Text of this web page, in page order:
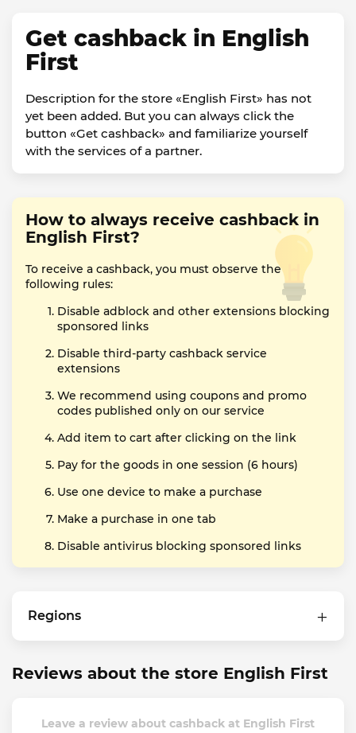
Get cashback in English
First
Description for the store «English First» has not
yet been added. But you can always click the
button «Get cashback» and familiarize yourself
with the services of a partner.
How to always receive cashback in
English First?
To receive a cashback, you must observe the
following rules:
Disable adblock and other extensions blocking
sponsored links
Disable third-party cashback service
extensions
We recommend using coupons and promo
codes published only on our service
Add item to cart after clicking on the link
Pay for the goods in one session (6 hours)
Use one device to make a purchase
Make a purchase in one tab
Disable antivirus blocking sponsored links
Regions
Reviews about the store English First
Leave a review about cashback at English First